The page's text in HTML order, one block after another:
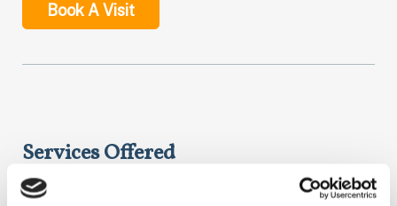
Book A Visit
Services Offered
NextCare helps you get the care you need the